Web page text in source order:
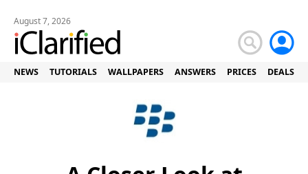
August 7, 2026
NEWS TUTORIALS WALLPAPERS ANSWERS PRICES DEALS